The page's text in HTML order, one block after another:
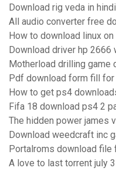
Download rig veda in
All audio converter free
How to download linux
Download driver hp 2666
Motherload drilling game
Pdf download form fill for
How to get ps4
Fifa 18 download ps4 2
The hidden power james
Download weedcraft inc
Portalroms download file
A love to last torrent july